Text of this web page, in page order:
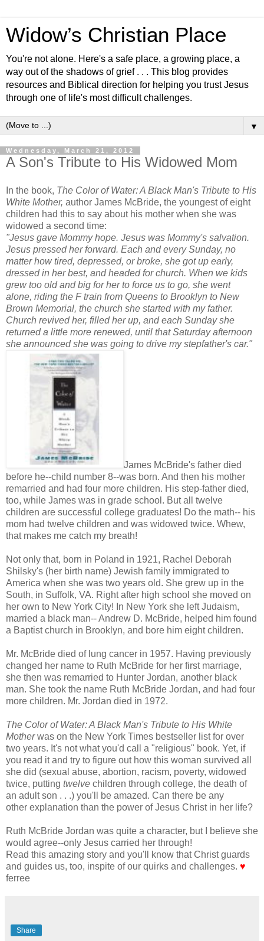
Widow’s Christian Place
You're not alone. Here's a safe place, a growing place, a
way out of the shadows of grief . . . This blog provides
resources and Biblical direction for helping you trust Jesus
through one of life's most difficult challenges.
▼
Wednesday, March 21, 2012
A Son's Tribute to His Widowed Mom
In the book, The Color of Water: A Black Man's Tribute to His
White Mother, author James McBride, the youngest of eight
children had this to say about his mother when she was
widowed a second time:
"Jesus gave Mommy hope. Jesus was Mommy's salvation.
Jesus pressed her forward. Each and every Sunday, no
matter how tired, depressed, or broke, she got up early,
dressed in her best, and headed for church. When we kids
grew too old and big for her to force us to go, she went
alone, riding the F train from Queens to Brooklyn to New
Brown Memorial, the church she started with my father.
Church revived her, filled her up, and each Sunday she
returned a little more renewed, until that Saturday afternoon
she announced she was going to drive my stepfather's car."
James McBride's father died
before he--child number 8--was born. And then his mother
remarried and had four more children. His step-father died,
too, while James was in grade school. But all twelve
children are successful college graduates! Do the math-- his
mom had twelve children and was widowed twice. Whew,
that makes me catch my breath!
Not only that, born in Poland in 1921, Rachel Deborah
Shilsky's (her birth name) Jewish family immigrated to
America when she was two years old. She grew up in the
South, in Suffolk, VA. Right after high school she moved on
her own to New York City! In New York she left Judaism,
married a black man-- Andrew D. McBride, helped him found
a Baptist church in Brooklyn, and bore him eight children.
Mr. McBride died of lung cancer in 1957. Having previously
changed her name to Ruth McBride for her first marriage,
she then was remarried to Hunter Jordan, another black
man. She took the name Ruth McBride Jordan, and had four
more children. Mr. Jordan died in 1972.
The Color of Water: A Black Man's Tribute to His White
Motherwas on the New York Times bestseller list for over
two years. It's not what you'd call a "religious" book. Yet, if
you read it and try to figure out how this woman survived all
she did (sexual abuse, abortion, racism, poverty, widowed
twice, putting twelve children through college, the death of
an adult son . . .) you'll be amazed. Can there be any
other explanation than the power of Jesus Christ in her life?
Ruth McBride Jordan was quite a character, but I believe she
would agree--only Jesus carried her through!
Read this amazing story and you'll know that Christ guards
and guides us, too, inspite of our quirks and challenges. ♥
ferree
Share